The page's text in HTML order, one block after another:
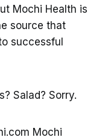
Mochi Health is
source that
successful
Salad? Sorry.
Mochi